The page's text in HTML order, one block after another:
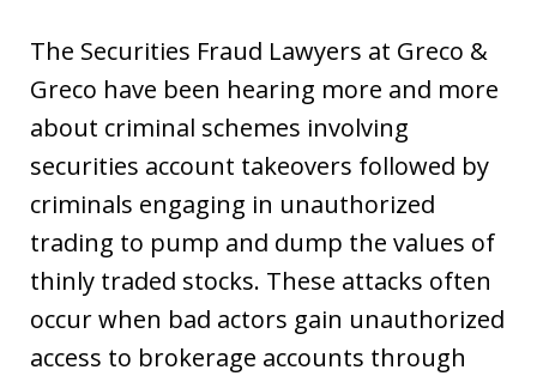
The Securities Fraud Lawyers at Greco &
Greco have been hearing more and more
about criminal schemes involving
securities account takeovers followed by
criminals engaging in unauthorized
trading to pump and dump the values of
thinly traded stocks. These attacks often
occur when bad actors gain unauthorized
access to brokerage accounts through